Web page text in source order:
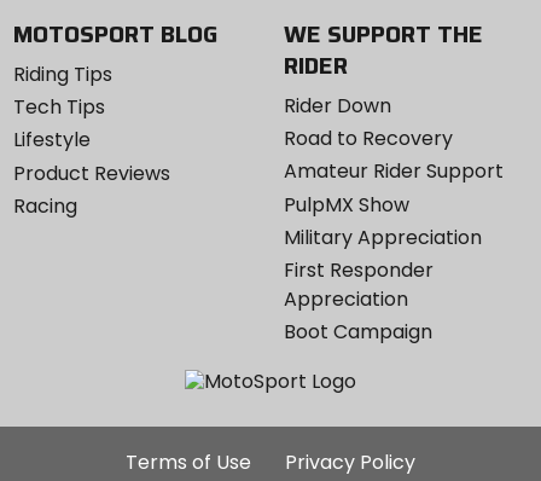
MOTOSPORT BLOG
Riding Tips
Tech Tips
Lifestyle
Product Reviews
Racing
WE SUPPORT THE
RIDER
Rider Down
Road to Recovery
Amateur Rider Support
PulpMX Show
Military Appreciation
First Responder
Appreciation
Boot Campaign
Additional
Terms of Use
Privacy Policy